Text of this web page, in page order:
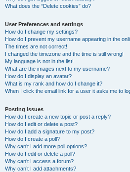
What does the “Delete cookies” do?
User Preferences and settings
How do I change my settings?
How do I prevent my username appearing in the
The times are not correct!
I changed the timezone and the time is still wrong!
My language is not in the list!
What are the images next to my username?
How do I display an avatar?
What is my rank and how do I change it?
When I click the email link for a user it asks me to
Posting Issues
How do I create a new topic or post a reply?
How do I edit or delete a post?
How do I add a signature to my post?
How do I create a poll?
Why can’t I add more poll options?
How do I edit or delete a poll?
Why can’t I access a forum?
Why can’t I add attachments?